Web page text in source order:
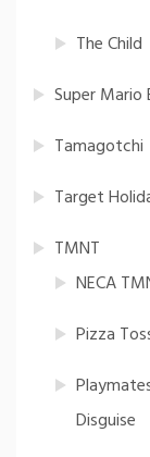
The Child
Super Mario
Tamagotchi
Target
TMNT
NECA
Pizza
Disguise